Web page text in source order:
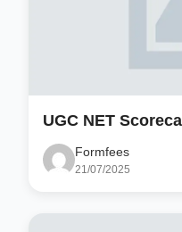
UGC NET
Formfees
21/07/2025